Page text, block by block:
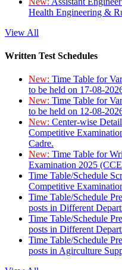
Health Engineering &
View All
Written Test Schedules
New: Time Table for
to be held on 17-08-
New: Time Table for
to be held on 12-08-
New: Center-wise
Competitive
Cadre.
New: Time Table for
Examination 2025
Time Table/Schedule
Competitive
Time Table/Schedule
posts in Different
Time Table/Schedule
posts in Different
Time Table/Schedule
posts in Agirculture